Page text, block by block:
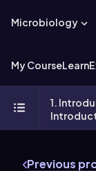
Microbiology
My CourseLearn
1.
Previous